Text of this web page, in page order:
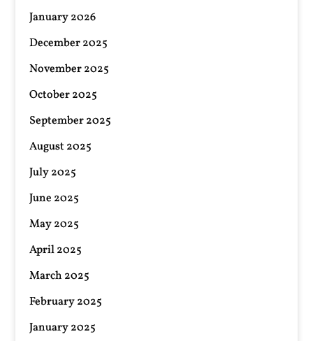
January 2026
December 2025
November 2025
October 2025
September 2025
August 2025
July 2025
June 2025
May 2025
April 2025
March 2025
February 2025
January 2025